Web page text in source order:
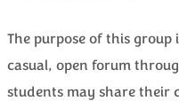
The purpose of this group
casual, open forum
students may share their